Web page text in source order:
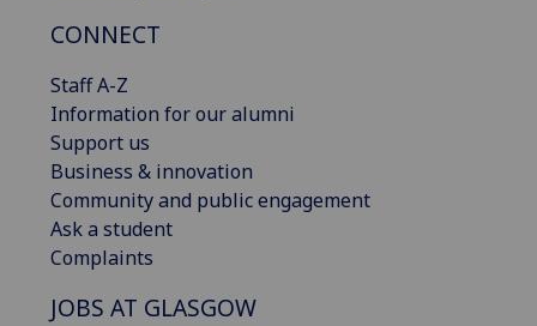
CONNECT
Staff A-Z
Information for our alumni
Support us
Business & innovation
Community and public engagement
Ask a student
Complaints
JOBS AT GLASGOW